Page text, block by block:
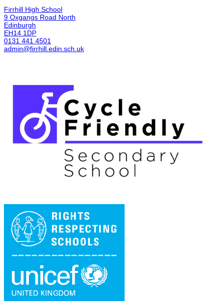
Firrhill High School
9 Oxgangs Road North
Edinburgh
EH14 1DP
0131 441 4501
admin@firrhill.edin.sch.uk